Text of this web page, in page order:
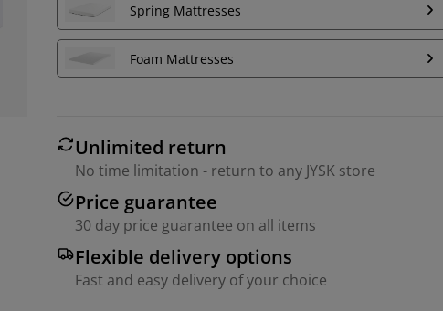
Spring Mattresses
Foam Mattresses
Unlimited return
No time limitation - return to any JYSK store
Price guarantee
30 day price guarantee on all items
Flexible delivery options
Fast and easy delivery of your choice